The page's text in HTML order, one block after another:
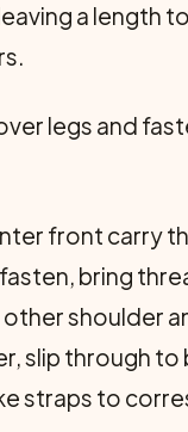
a length
legs and
front carry
bring
shoulder
slip through to
straps to